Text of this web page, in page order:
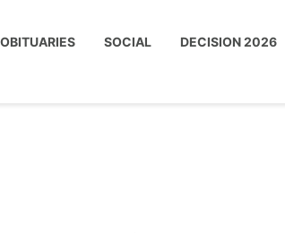
OBITUARIES SOCIAL DECISION 2026